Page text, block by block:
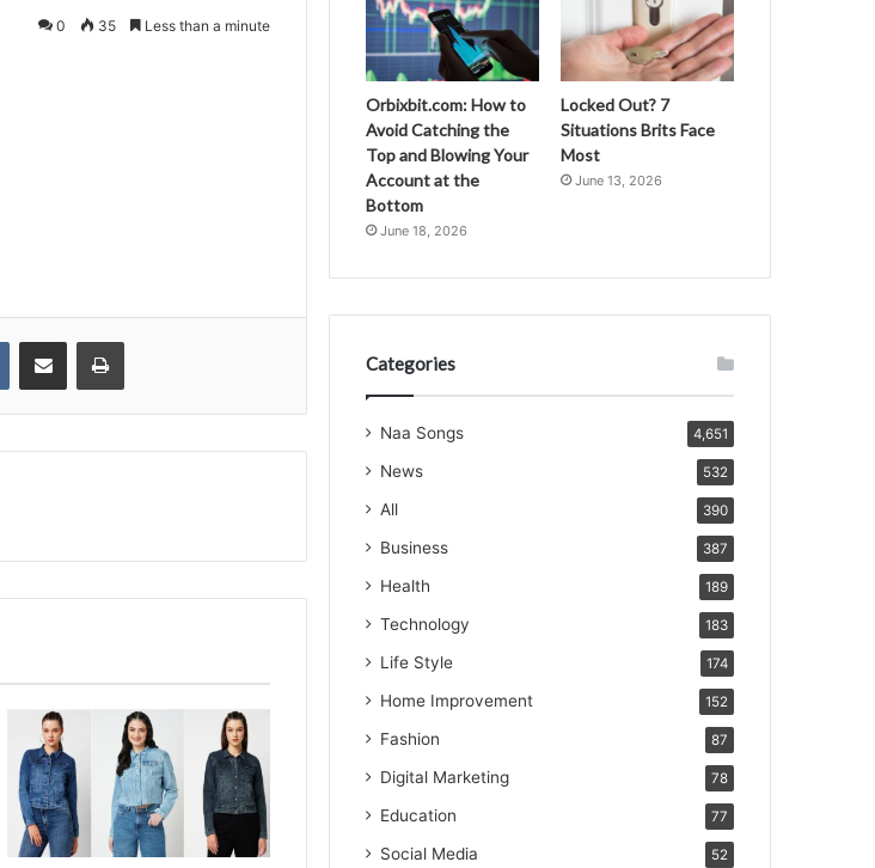
0 35 Less than a minute
VKontakteShare via Email Print
Orbixbit.com: How to
Avoid Catching the
Top and Blowing Your
Account at the
Bottom
June 18, 2026
Locked Out? 7
Situations Brits Face
Most
June 13, 2026
Categories
Naa Songs 4,651
News 532
All 390
Business 387
Health 189
Technology 183
Life Style 174
Home Improvement 152
Fashion 87
Digital Marketing 78
Education 77
Social Media 52